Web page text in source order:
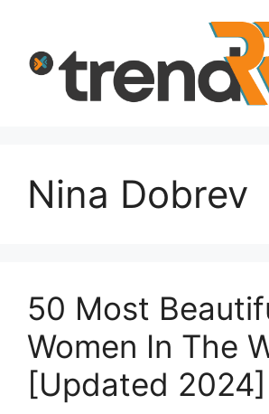
content
Nina Dobrev
50 Most
Women In The
[Updated 2024]